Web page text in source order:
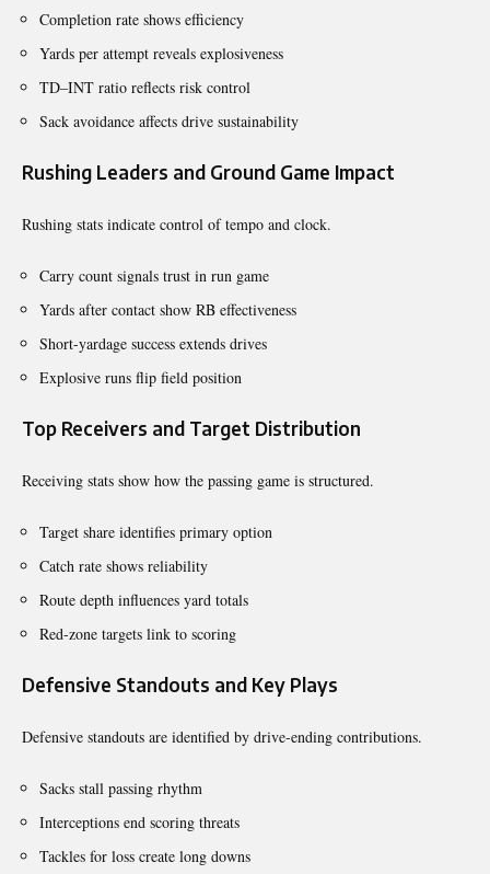
Completion rate shows efficiency
Yards per attempt reveals explosiveness
TD–INT ratio reflects risk control
Sack avoidance affects drive sustainability
Rushing Leaders and Ground Game Impact
Rushing stats indicate control of tempo and clock.
Carry count signals trust in run game
Yards after contact show RB effectiveness
Short-yardage success extends drives
Explosive runs flip field position
Top Receivers and Target Distribution
Receiving stats show how the passing game is structured.
Target share identifies primary option
Catch rate shows reliability
Route depth influences yard totals
Red-zone targets link to scoring
Defensive Standouts and Key Plays
Defensive standouts are identified by drive-ending contributions.
Sacks stall passing rhythm
Interceptions end scoring threats
Tackles for loss create long downs